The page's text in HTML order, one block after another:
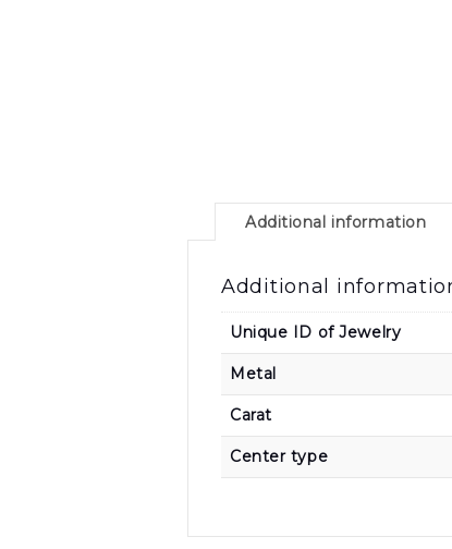
Additional information
Additional
Unique ID of Jewelry
Metal
Carat
Center type